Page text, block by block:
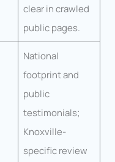
clear in crawled
public pages.
National
footprint and
public
testimonials;
Knoxville-
specific review